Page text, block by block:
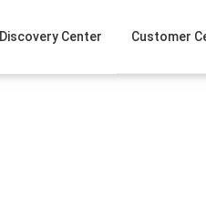
Discovery Center Customer